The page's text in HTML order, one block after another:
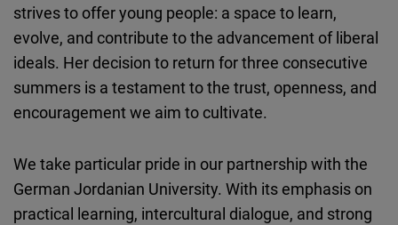
strives to offer young people: a space to learn,
evolve, and contribute to the advancement of liberal
ideals. Her decision to return for three consecutive
summers is a testament to the trust, openness, and
encouragement we aim to cultivate.
We take particular pride in our partnership with the
German Jordanian University. With its emphasis on
practical learning, intercultural dialogue, and strong